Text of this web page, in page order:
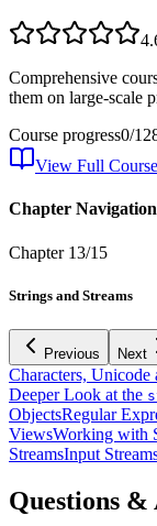
Comprehensive
them on large-scale
Course progress0/
View Full Course
Chapter Navigation
Chapter 13/15
Strings and Streams
Previous Next
Characters, Unicode
Deeper Look at the
ObjectsRegular
ViewsWorking with
StreamsInput
Questions &